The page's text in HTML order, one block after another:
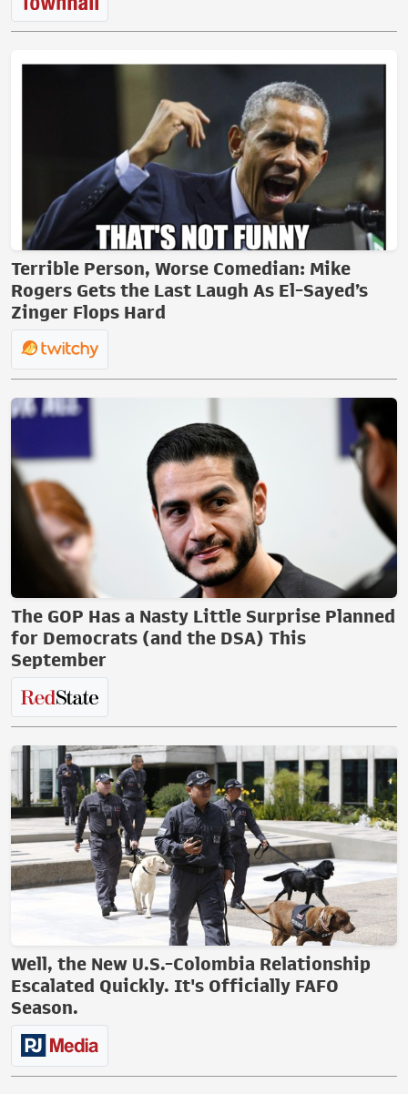
Terrible Person, Worse Comedian: Mike
Rogers Gets the Last Laugh As El-Sayed’s
Zinger Flops Hard
The GOP Has a Nasty Little Surprise Planned
for Democrats (and the DSA) This
September
Well, the New U.S.-Colombia Relationship
Escalated Quickly. It's Officially FAFO
Season.